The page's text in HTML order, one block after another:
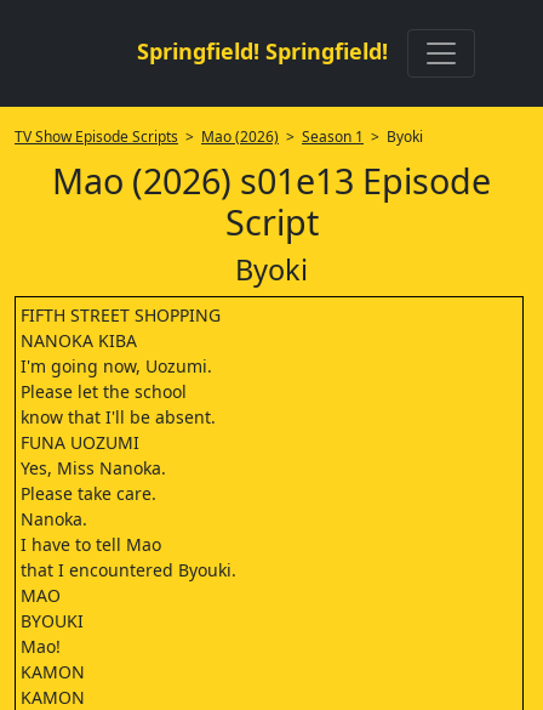
Springfield! Springfield!
TV Show Episode Scripts > Mao (2026) > Season 1 > Byoki
Mao (2026) s01e13 Episode
Script
Byoki
FIFTH STREET SHOPPING
NANOKA KIBA
I'm going now, Uozumi.
Please let the school
know that I'll be absent.
FUNA UOZUMI
Yes, Miss Nanoka.
Please take care.
Nanoka.
I have to tell Mao
that I encountered Byouki.
MAO
BYOUKI
Mao!
KAMON
KAMON